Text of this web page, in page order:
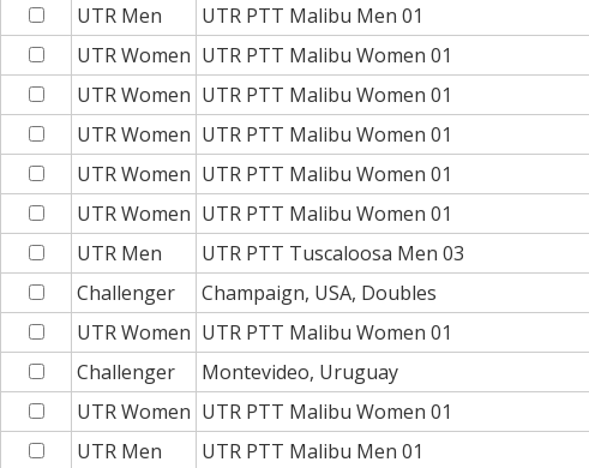
UTR Men
UTR PTT Malibu Men 01
UTR Women UTR PTT Malibu Women 01
UTR Women UTR PTT Malibu Women 01
UTR Women UTR PTT Malibu Women 01
UTR Women UTR PTT Malibu Women 01
UTR Women UTR PTT Malibu Women 01
UTR Men
UTR PTT Tuscaloosa Men 03
Challenger
Champaign, USA, Doubles
UTR Women UTR PTT Malibu Women 01
Challenger
Montevideo, Uruguay
UTR Women UTR PTT Malibu Women 01
UTR Men
UTR PTT Malibu Men 01